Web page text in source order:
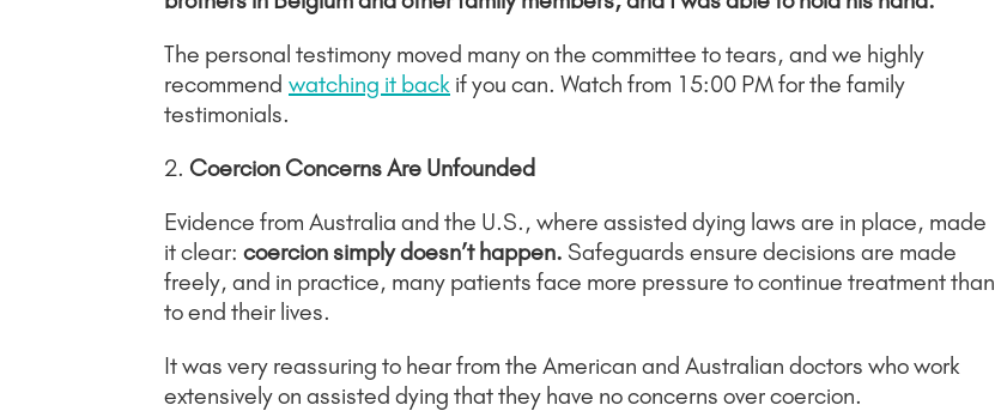
The personal testimony moved many on the committee to tears, and we highly
recommend watching it back if you can. Watch from 15:00 PM for the family
testimonials.
2. Coercion Concerns Are Unfounded
Evidence from Australia and the U.S., where assisted dying laws are in place, made
it clear: coercion simply doesn’t happen. Safeguards ensure decisions are made
freely, and in practice, many patients face more pressure to continue treatment than
to end their lives.
It was very reassuring to hear from the American and Australian doctors who work
extensively on assisted dying that they have no concerns over coercion.